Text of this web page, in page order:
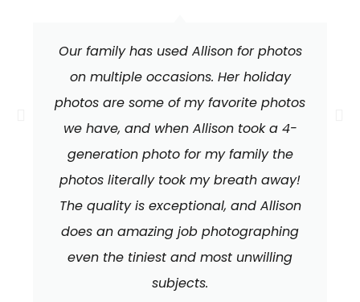
Our family has used Allison for photos
on multiple occasions. Her holiday
photos are some of my favorite photos
we have, and when Allison took a 4-
generation photo for my family the
photos literally took my breath away!
The quality is exceptional, and Allison
does an amazing job photographing
even the tiniest and most unwilling
subjects.